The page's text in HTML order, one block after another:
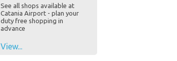
See all shops available at
Catania Airport - plan your
duty free shopping in
advance
View...